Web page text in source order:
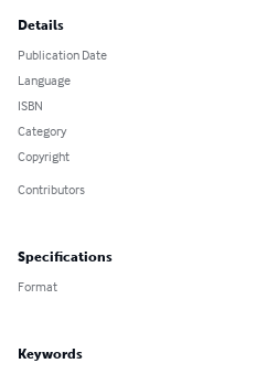
Details
Publication Date
Language
ISBN
Category
Copyright
Contributors
Specifications
Format
Keywords